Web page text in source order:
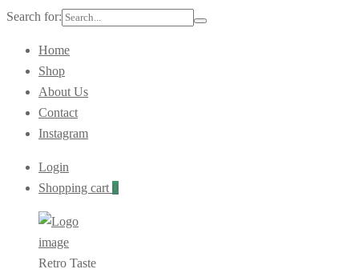
Search for:
Home
Shop
About Us
Contact
Instagram
Login
Shopping cart 0
Retro Taste